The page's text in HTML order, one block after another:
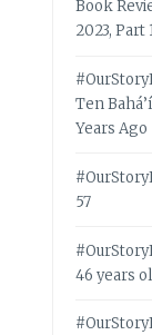
Book
2023, Part
Ten
Years Ago
57
46 years